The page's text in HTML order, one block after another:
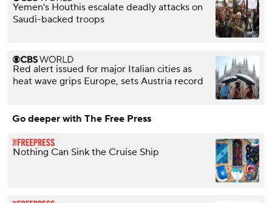
Yemen's Houthis escalate deadly attacks on
Saudi-backed troops
Red alert issued for major Italian cities as
heat wave grips Europe, sets Austria record
Go deeper with The Free Press
Nothing Can Sink the Cruise Ship